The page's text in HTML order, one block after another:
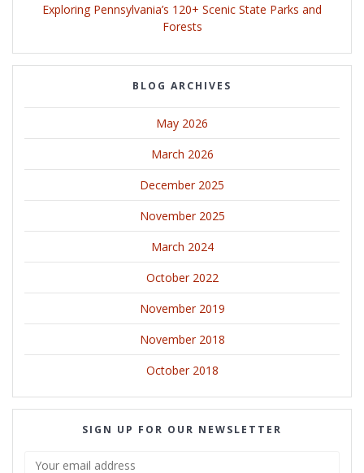
Exploring Pennsylvania’s 120+ Scenic State Parks and
Forests
BLOG ARCHIVES
May 2026
March 2026
December 2025
November 2025
March 2024
October 2022
November 2019
November 2018
October 2018
SIGN UP FOR OUR NEWSLETTER